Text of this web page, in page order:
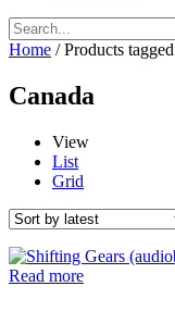
Home / Products
Canada
View
List
Grid
Read more